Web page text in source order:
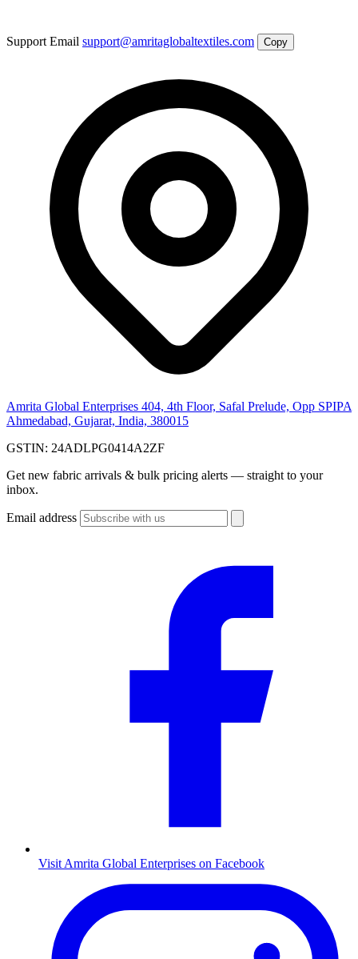
Support Email support@amritaglobaltextiles.com Copy
Amrita Global Enterprises 404, 4th Floor, Safal Prelude, Opp SPIPA
Ahmedabad, Gujarat, India, 380015
GSTIN: 24ADLPG0414A2ZF
Get new fabric arrivals & bulk pricing alerts — straight to your
inbox.
Email address
Visit Amrita Global Enterprises on Facebook